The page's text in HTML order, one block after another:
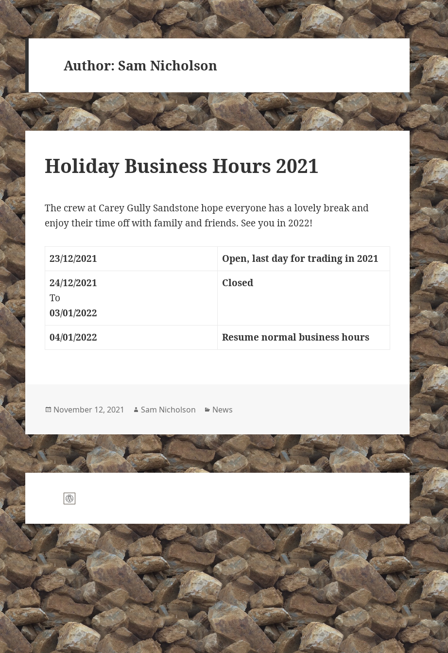
Author:Sam Nicholson
Holiday Business Hours 2021
The crew at Carey Gully Sandstone hope everyone has a lovely break and
enjoy their time off with family and friends. See you in 2022!
23/12/2021
Open, last day for trading in 2021
24/12/2021
To
03/01/2022
Closed
04/01/2022 Resume normal business hours
Posted
November 12, 2021 Author
Sam Nicholson Categories
News